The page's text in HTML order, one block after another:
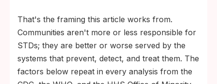
That's the framing this article works from.
Communities aren't more or less responsible for
STDs; they are better or worse served by the
systems that prevent, detect, and treat them. The
factors below repeat in every analysis from the